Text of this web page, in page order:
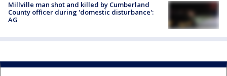
Millville man shot and killed by Cumberland
County officer during 'domestic disturbance':
AG